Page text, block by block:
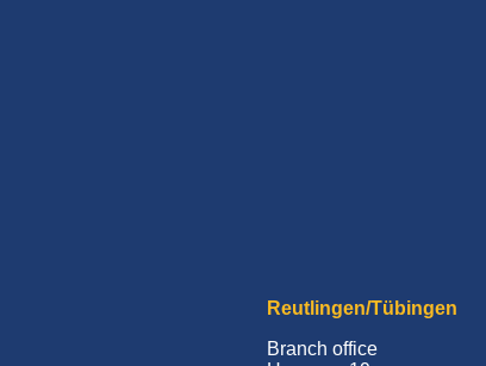
Reutlingen/Tübingen
Branch office